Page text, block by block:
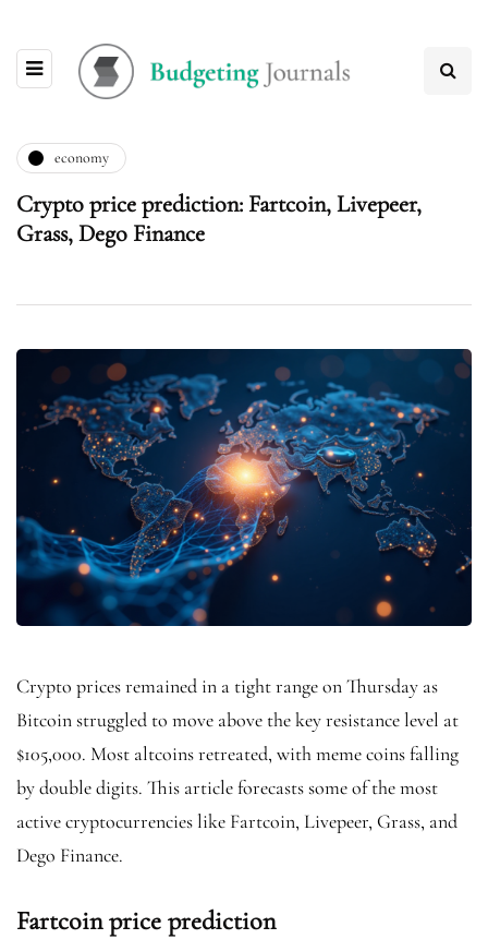
economy
Crypto price prediction: Fartcoin, Livepeer,
Grass, Dego Finance
Crypto prices remained in a tight range on Thursday as
Bitcoin struggled to move above the key resistance level at
$105,000. Most altcoins retreated, with meme coins falling
by double digits. This article forecasts some of the most
active cryptocurrencies like Fartcoin, Livepeer, Grass, and
Dego Finance.
Fartcoin price prediction